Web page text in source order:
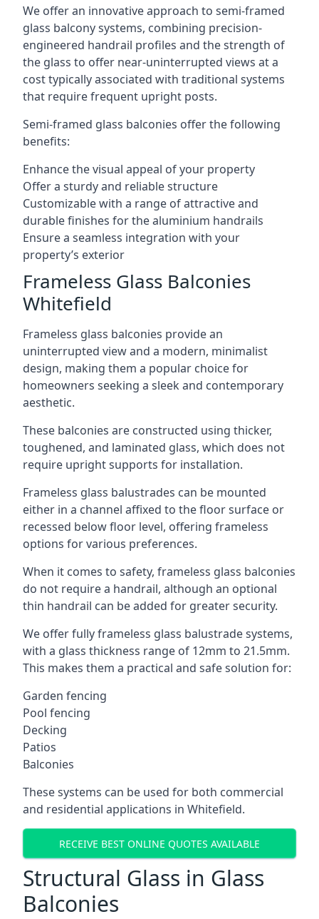
We offer an innovative approach to semi-framed
glass balcony systems, combining precision-
engineered handrail profiles and the strength of
the glass to offer near-uninterrupted views at a
cost typically associated with traditional systems
that require frequent upright posts.
Semi-framed glass balconies offer the following
benefits:
Enhance the visual appeal of your property
Offer a sturdy and reliable structure
Customizable with a range of attractive and
durable finishes for the aluminium handrails
Ensure a seamless integration with your
property’s exterior
Frameless Glass Balconies
Whitefield
Frameless glass balconies provide an
uninterrupted view and a modern, minimalist
design, making them a popular choice for
homeowners seeking a sleek and contemporary
aesthetic.
These balconies are constructed using thicker,
toughened, and laminated glass, which does not
require upright supports for installation.
Frameless glass balustrades can be mounted
either in a channel affixed to the floor surface or
recessed below floor level, offering frameless
options for various preferences.
When it comes to safety, frameless glass balconies
do not require a handrail, although an optional
thin handrail can be added for greater security.
We offer fully frameless glass balustrade systems,
with a glass thickness range of 12mm to 21.5mm.
This makes them a practical and safe solution for:
Garden fencing
Pool fencing
Decking
Patios
Balconies
These systems can be used for both commercial
and residential applications in Whitefield.
RECEIVE BEST ONLINE QUOTES AVAILABLE
Structural Glass in Glass
Balconies